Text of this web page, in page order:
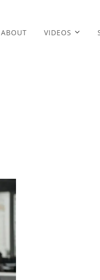
ABOUT VIDEOS